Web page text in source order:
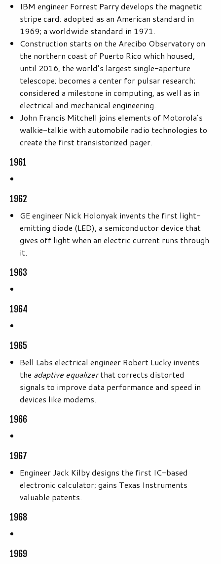
IBM engineer Forrest Parry develops the magnetic
stripe card; adopted as an American standard in
1969; a worldwide standard in 1971.
Construction starts on the Arecibo Observatory on
the northern coast of Puerto Rico which housed,
until 2016, the world’s largest single-aperture
telescope; becomes a center for pulsar research;
considered a milestone in computing, as well as in
electrical and mechanical engineering.
John Francis Mitchell joins elements of Motorola’s
walkie-talkie with automobile radio technologies to
create the first transistorized pager.
1961
1962
GE engineer Nick Holonyak invents the first light-
emitting diode (LED), a semiconductor device that
gives off light when an electric current runs through
it.
1963
1964
1965
Bell Labs electrical engineer Robert Lucky invents
the adaptive equalizerthat corrects distorted
signals to improve data performance and speed in
devices like modems.
1966
1967
Engineer Jack Kilby designs the first IC-based
electronic calculator; gains Texas Instruments
valuable patents.
1968
1969